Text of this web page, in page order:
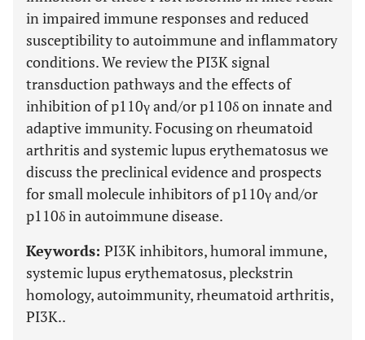
in impaired immune responses and reduced
susceptibility to autoimmune and inflammatory
conditions. We review the PI3K signal
transduction pathways and the effects of
inhibition of p110γ and/or p110δ on innate and
adaptive immunity. Focusing on rheumatoid
arthritis and systemic lupus erythematosus we
discuss the preclinical evidence and prospects
for small molecule inhibitors of p110γ and/or
p110δ in autoimmune disease.
Keywords: PI3K inhibitors, humoral immune,
systemic lupus erythematosus, pleckstrin
homology, autoimmunity, rheumatoid arthritis,
PI3K..